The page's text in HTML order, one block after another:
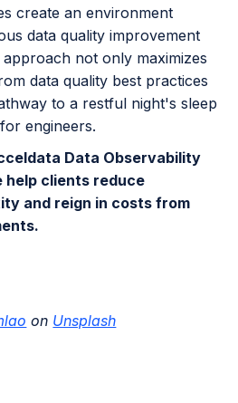
create an environment
data quality improvement
not only maximizes
data quality best practices
to a restful night's sleep
engineers.
Data Observability
help clients reduce
and reign in costs from
on Unsplash